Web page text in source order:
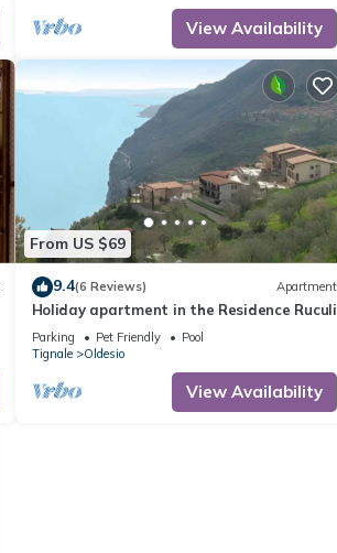
View Availability
From US $69
9.4(6 Reviews) Apartment
Holiday apartment in the Residence Ruculi
Parking Pet Friendly
Pool
Tignale
Oldesio
View Availability